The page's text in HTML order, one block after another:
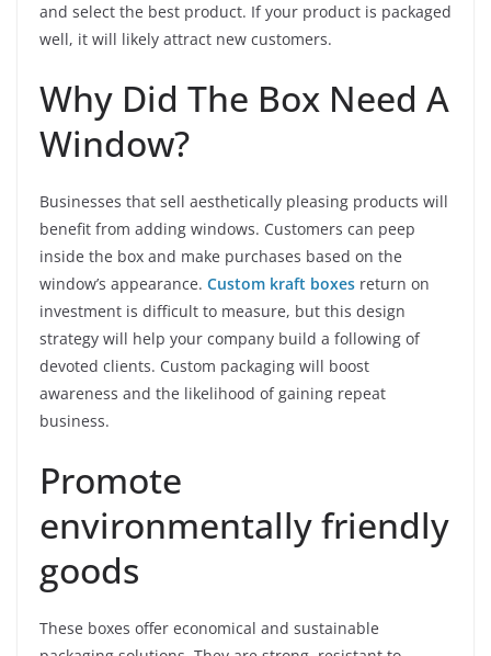
and select the best product. If your product is packaged
well, it will likely attract new customers.
Why Did The Box Need A
Window?
Businesses that sell aesthetically pleasing products will
benefit from adding windows. Customers can peep
inside the box and make purchases based on the
window’s appearance. Custom kraft boxes return on
investment is difficult to measure, but this design
strategy will help your company build a following of
devoted clients. Custom packaging will boost
awareness and the likelihood of gaining repeat
business.
Promote
environmentally friendly
goods
These boxes offer economical and sustainable